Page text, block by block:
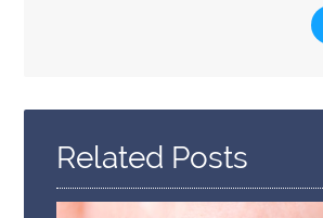
Here
Related Posts